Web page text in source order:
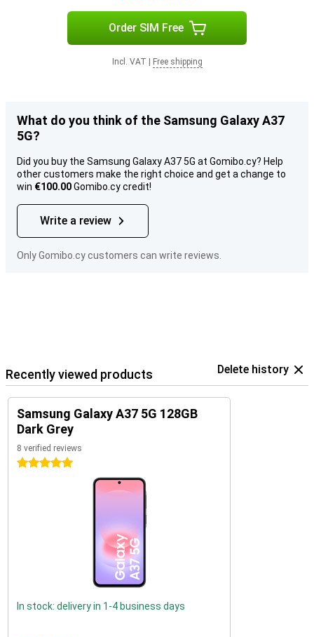
Order SIM Free
Incl. VAT Free shipping
What do you think of the Samsung Galaxy A37
5G?
Did you buy the Samsung Galaxy A37 5G at Gomibo.cy? Help
other customers make the right choice and get a change to
win €100.00Gomibo.cy credit!
Write a review
Only Gomibo.cy customers can write reviews.
Recently viewed products Delete history
Samsung Galaxy A37 5G 128GB
Dark Grey
8 verified reviews
5 stars
In stock: delivery in 1-4 business days